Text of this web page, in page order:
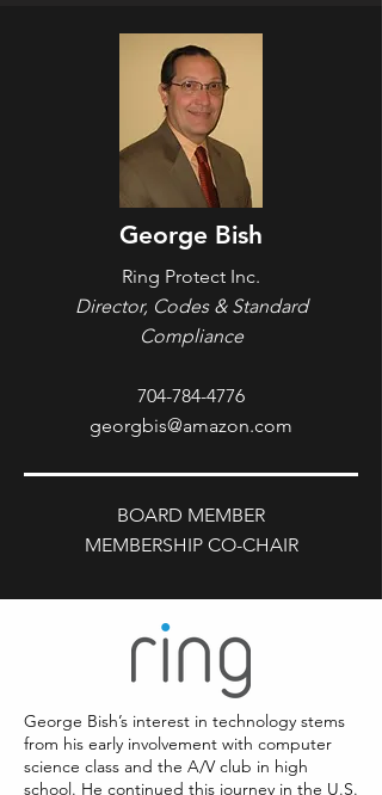
George Bish
Ring Protect Inc.
Director, Codes & Standard
Compliance
704-784-4776
georgbis@amazon.com
BOARD MEMBER
MEMBERSHIP CO-CHAIR
George Bish’s interest in technology stems
from his early involvement with computer
science class and the A/V club in high
school. He continued this journey in the U.S.